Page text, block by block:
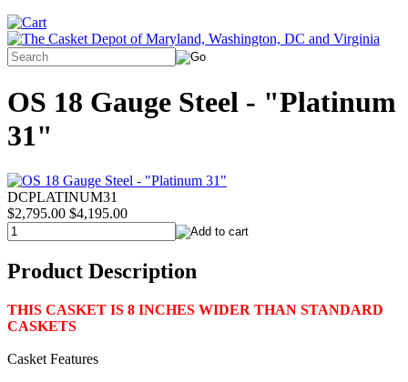
OS 18 Gauge Steel - "Platinum
31"
DCPLATINUM31
$2,795.00 $4,195.00
Product Description
THIS CASKET IS 8 INCHES WIDER THAN STANDARD
CASKETS
Casket Features